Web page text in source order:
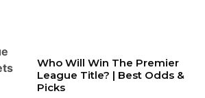
Who Will Win The Premier
League Title? | Best Odds &
Picks